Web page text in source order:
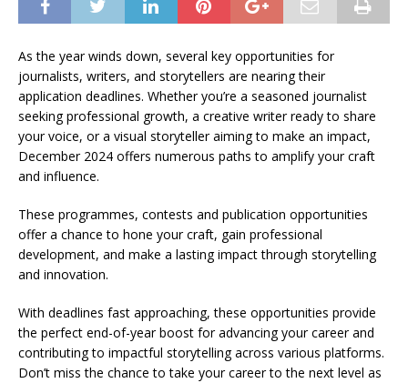
As the year winds down, several key opportunities for
journalists, writers, and storytellers are nearing their
application deadlines. Whether you’re a seasoned journalist
seeking professional growth, a creative writer ready to share
your voice, or a visual storyteller aiming to make an impact,
December 2024 offers numerous paths to amplify your craft
and influence.
These programmes, contests and publication opportunities
offer a chance to hone your craft, gain professional
development, and make a lasting impact through storytelling
and innovation.
With deadlines fast approaching, these opportunities provide
the perfect end-of-year boost for advancing your career and
contributing to impactful storytelling across various platforms.
Don’t miss the chance to take your career to the next level as